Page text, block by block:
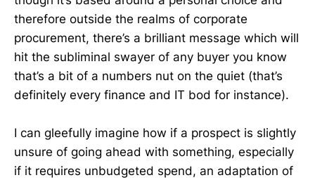
therefore outside the realms of corporate
procurement, there’s a brilliant message which will
hit the subliminal swayer of any buyer you know
that’s a bit of a numbers nut on the quiet (that’s
definitely every finance and IT bod for instance).
I can gleefully imagine how if a prospect is slightly
unsure of going ahead with something, especially
if it requires unbudgeted spend, an adaptation of